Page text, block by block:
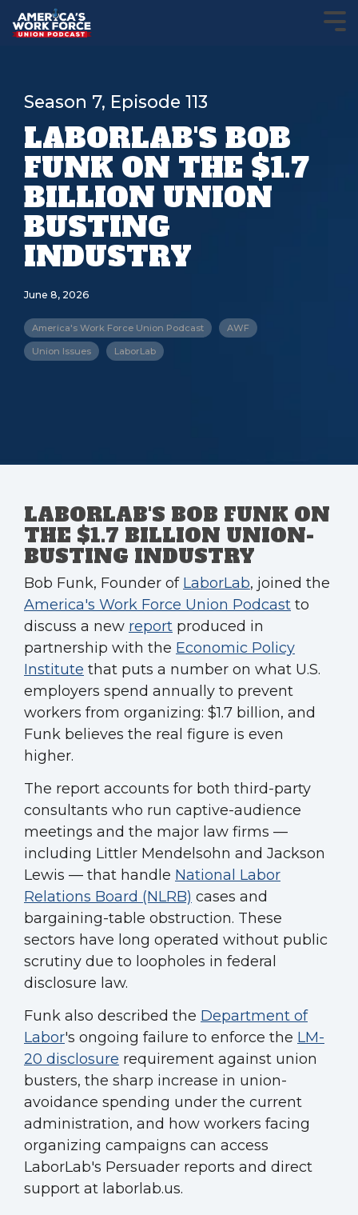
Season 7, Episode 113
LABORLAB'S BOB
FUNK ON THE $1.7
BILLION UNION
BUSTING
INDUSTRY
June 8, 2026
America's Work Force Union Podcast AWF
Union Issues LaborLab
LABORLAB'S BOB FUNK ON
THE $1.7 BILLION UNION-
BUSTING INDUSTRY
Bob Funk, Founder of LaborLab, joined the
America's Work Force Union Podcast to
discuss a new report produced in
partnership with the Economic Policy
Institute that puts a number on what U.S.
employers spend annually to prevent
workers from organizing: $1.7 billion, and
Funk believes the real figure is even
higher.
The report accounts for both third-party
consultants who run captive-audience
meetings and the major law firms —
including Littler Mendelsohn and Jackson
Lewis — that handle National Labor
Relations Board (NLRB) cases and
bargaining-table obstruction. These
sectors have long operated without public
scrutiny due to loopholes in federal
disclosure law.
Funk also described the Department of
Labor's ongoing failure to enforce the LM-
20 disclosure requirement against union
busters, the sharp increase in union-
avoidance spending under the current
administration, and how workers facing
organizing campaigns can access
LaborLab's Persuader reports and direct
support at laborlab.us.